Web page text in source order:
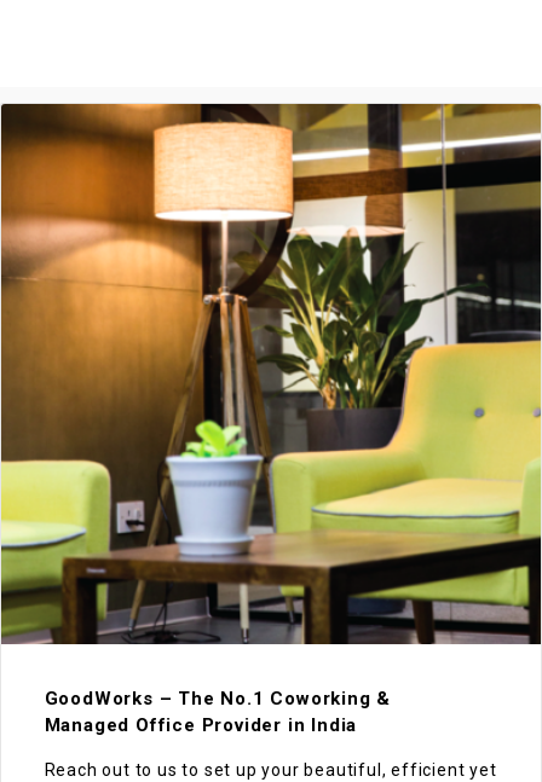
GoodWorks – The No.1 Coworking &
Managed Office Provider in India
Reach out to us to set up your beautiful, efficient yet